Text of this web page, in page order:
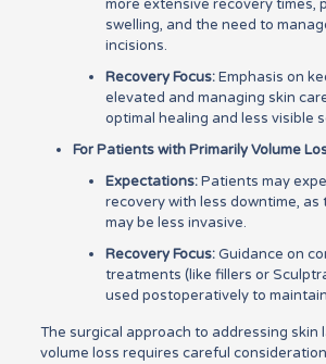
more extensive recovery times,
swelling, and the need to
incisions.
Recovery Focus:Emphasis on
elevated and managing skin
optimal healing and less visible
For Patients with Primarily Volume
Expectations:Patients may
recovery with less downtime, as
may be less invasive.
Recovery Focus:Guidance on
treatments (like fillers or
used postoperatively to
The surgical approach to addressing skin
volume loss requires careful